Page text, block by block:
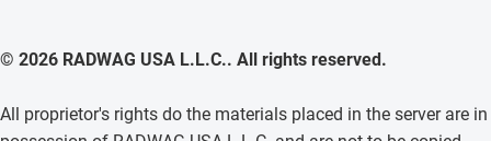
© 2026 RADWAG USA L.L.C.. All rights reserved.
All proprietor's rights do the materials placed in the server are in